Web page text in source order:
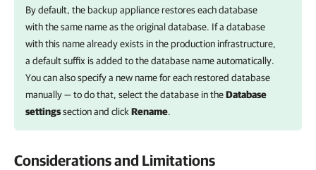
By default, the backup appliance restores each database
with the same name as the original database. If a database
with this name already exists in the production infrastructure,
a default suffix is added to the database name automatically.
You can also specify a new name for each restored database
manually — to do that, select the database in theDatabase
settingssection and click Rename.
Considerations and Limitations